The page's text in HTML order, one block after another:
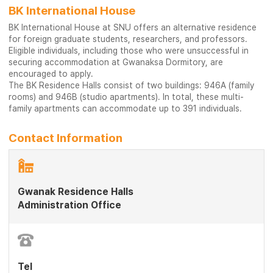
BK International House
BK International House at SNU offers an alternative residence
for foreign graduate students, researchers, and professors.
Eligible individuals, including those who were unsuccessful in
securing accommodation at Gwanaksa Dormitory, are
encouraged to apply.
The BK Residence Halls consist of two buildings: 946A (family
rooms) and 946B (studio apartments). In total, these multi-
family apartments can accommodate up to 391 individuals.
Contact Information
Gwanak Residence Halls
Administration Office
Tel